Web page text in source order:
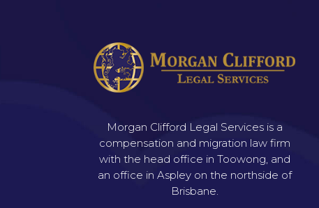
Morgan Clifford Legal Services is a
compensation and migration law firm
with the head office in Toowong, and
an office in Aspley on the northside of
Brisbane.